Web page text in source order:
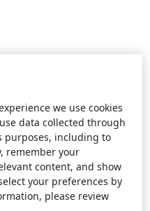
we use cookies
data collected through
purposes, including to
remember your
content, and show
your preferences by
please review